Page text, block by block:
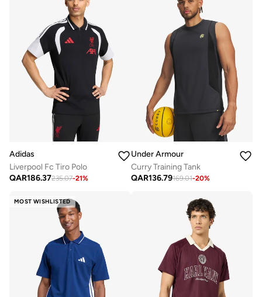
Adidas
Liverpool Fc Tiro Polo
QAR186.37235.07-21%
Under Armour
Curry Training Tank
QAR136.79169.01-20%
MOST WISHLISTED